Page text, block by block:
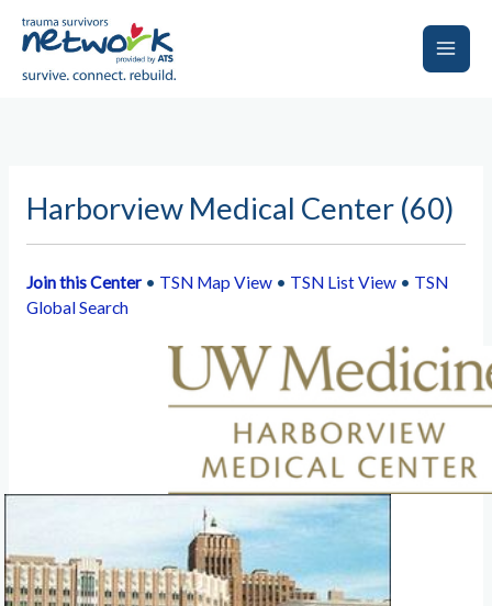
Main
Harborview Medical Center (60)
Join this Center• TSN Map View• TSN List View• TSN
Global Search